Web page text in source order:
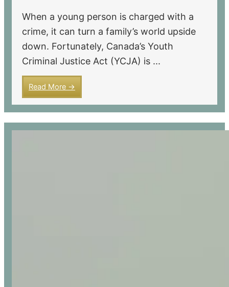
When a young person is charged with a
crime, it can turn a family’s world upside
down. Fortunately, Canada’s Youth
Criminal Justice Act (YCJA) is ...
Read More →